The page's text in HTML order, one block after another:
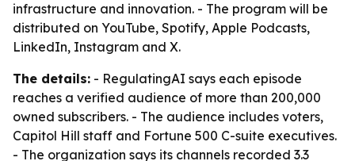
infrastructure and innovation. - The program will be
distributed on YouTube, Spotify, Apple Podcasts,
LinkedIn, Instagram and X.
The details: - RegulatingAI says each episode
reaches a verified audience of more than 200,000
owned subscribers. - The audience includes voters,
Capitol Hill staff and Fortune 500 C-suite executives.
- The organization says its channels recorded 3.3